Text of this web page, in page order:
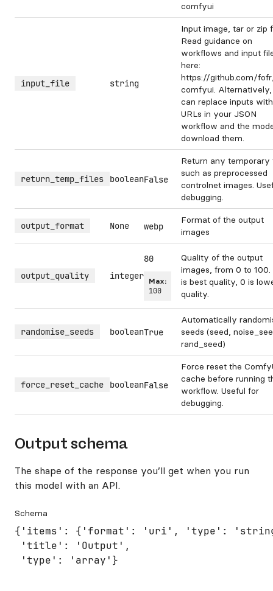
comfyui
input_file string
Input image, tar or zip
Read guidance on
workflows and input
here:
https://github.com/
comfyui.
can replace inputs with
URLs in your JSON
workflow and the
download them.
return_temp_files booleanFalse
Return any temporary
such as preprocessed
controlnet images.
debugging.
output_format None webp
Format of the output
images
output_quality integer
80
Max:
100
Quality of the output
images, from 0 to 100.
is best quality, 0 is
quality.
randomise_seeds booleanTrue
Automatically
seeds (seed,
rand_seed)
force_reset_cache booleanFalse
Force reset the
cache before running
workflow. Useful for
debugging.
Output schema
The shape of the response you’ll get when you run
this model with an API.
Schema
{'items': {'format': 'uri', 'type':
'title': 'Output',
'type': 'array'}